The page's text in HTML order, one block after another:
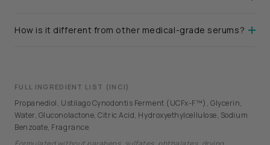
How is it different from other medical-grade serums?
FULL INGREDIENT LIST (INCI)
Propanediol, Ustilago Cynodontis Ferment (UCFx-F™), Glycerin,
Water, Gluconolactone, Citric Acid, Hydroxyethylcellulose, Sodium
Benzoate, Fragrance.